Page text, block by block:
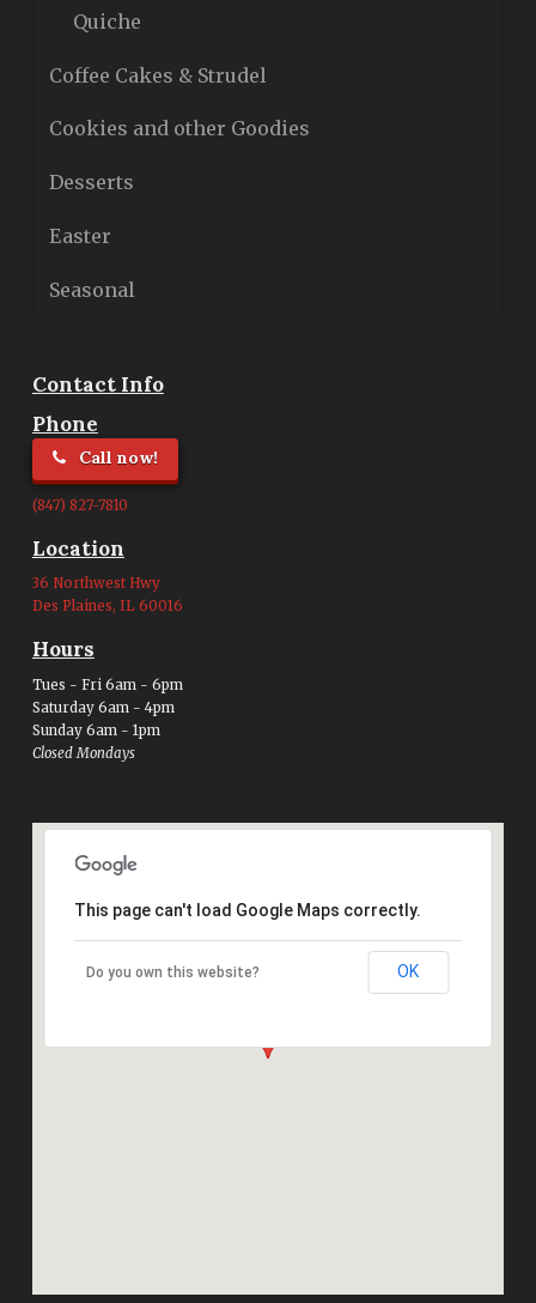
Quiche
Coffee Cakes & Strudel
Cookies and other Goodies
Desserts
Easter
Seasonal
Contact Info
Phone
Call now!
(847) 827-7810
Location
36 Northwest Hwy
Des Plaines, IL 60016
Hours
Tues - Fri 6am - 6pm
Saturday 6am - 4pm
Sunday 6am - 1pm
Closed Mondays
This page can't load Google Maps correctly.
Do you own this website? OK